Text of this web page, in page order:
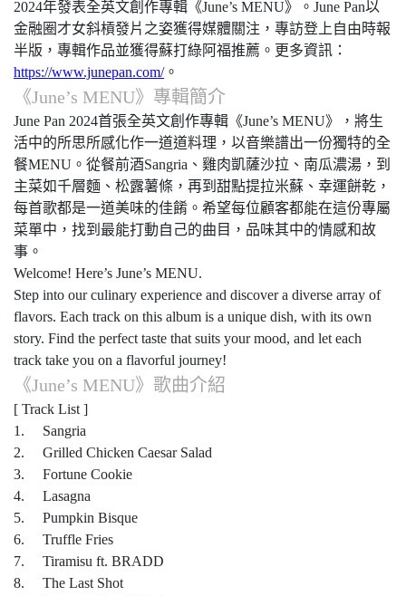
2024年發表全英文創作專輯《June’s MENU》。 June Pan以
金融圈才女斜槓發片之姿獲得媒體關注，專訪登上自由時報
半版，專輯作品並獲得蘇打綠阿福推薦。更多資訊：
https://www.junepan.com/。
《June’s MENU》專輯簡介
June Pan 2024首張全英文創作專輯《June’s MENU》，將生
活中的所思所感化作一道道料理，以音樂譜出一份獨特的全
餐MENU 。從餐前酒Sangria 、雞肉凱薩沙拉、南瓜濃湯，到
主菜如千層麵、松露薯條，再到甜點提拉米蘇、幸運餅乾，
每首歌都是一道美味的佳餚。希望每位顧客都能在這份專屬
菜單中，找到最能打動自己的曲目，品味其中的情感和故
事。
Welcome! Here’s June’s MENU.
Step into our culinary experience and discover a diverse array of
flavors. Each track on this album is a unique dish, with its own
story. Find the perfect taste that suits your mood, and let each
track take you on a flavorful journey!
《June’s MENU》歌曲介紹
[ Track List ]
1. Sangria
2. Grilled Chicken Caesar Salad
3. Fortune Cookie
4. Lasagna
5. Pumpkin Bisque
6. Truffle Fries
7. Tiramisu ft. BRADD
8. The Last Shot